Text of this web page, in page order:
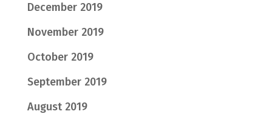
December 2019
November 2019
October 2019
September 2019
August 2019